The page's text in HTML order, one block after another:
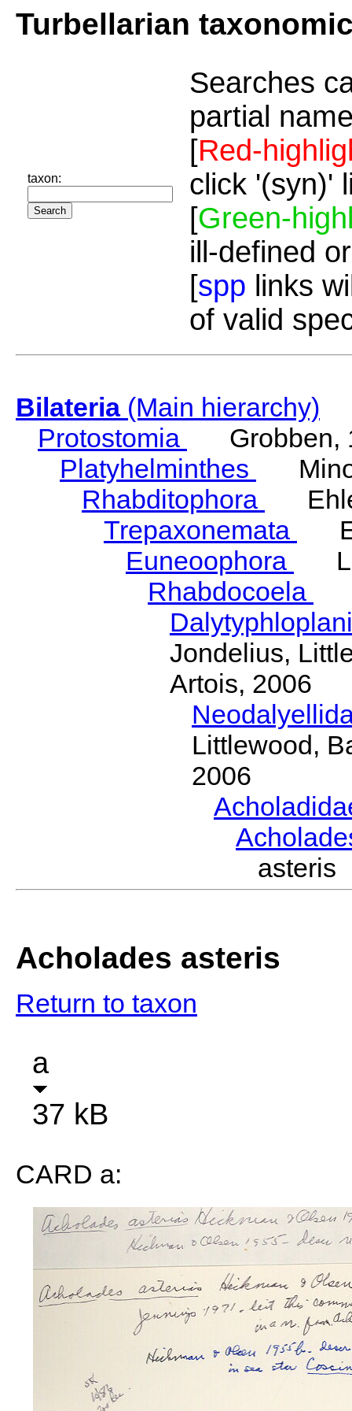
Turbellarian
taxon:
Searches
partial
[Red-
click '(syn)'
[Green-
ill-defined
[spp links
of valid
Bilateria(Main hierarchy)
Protostomia
Grobben,
Platyhelminthes
Rhabditophora
Trepaxonemata
Euneoophora
Rhabdocoela
Jondelius,
Artois, 2006
Littlewood,
2006
Acholades asteris
Return to taxon
a
37 kB
CARD a: